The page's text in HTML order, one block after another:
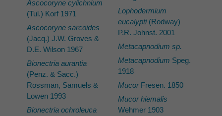
Ascocoryne cylichnium
(Tul.) Korf 1971
Ascocoryne sarcoides
(Jacq.) J.W. Groves &
D.E. Wilson 1967
Bionectria aurantia
(Penz. & Sacc.)
Rossman, Samuels &
Lowen 1993
Bionectria ochroleuca
Lophodermium
eucalypti(Rodway)
P.R. Johnst. 2001
Metacapnodium sp.
Metacapnodium Speg.
1918
MucorFresen. 1850
Mucor hiemalis
Wehmer 1903